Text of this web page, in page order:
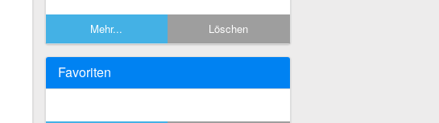
Mehr... Löschen
Favoriten